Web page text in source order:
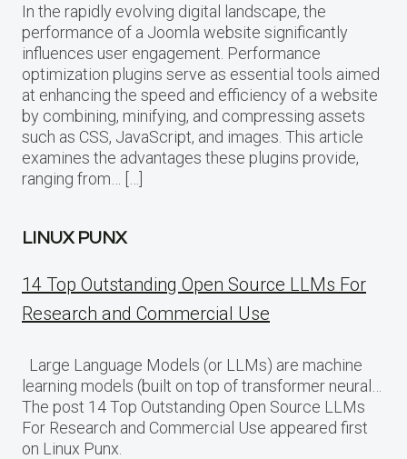
In the rapidly evolving digital landscape, the
performance of a Joomla website significantly
influences user engagement. Performance
optimization plugins serve as essential tools aimed
at enhancing the speed and efficiency of a website
by combining, minifying, and compressing assets
such as CSS, JavaScript, and images. This article
examines the advantages these plugins provide,
ranging from… […]
LINUX PUNX
14 Top Outstanding Open Source LLMs For
Research and Commercial Use
Large Language Models (or LLMs) are machine
learning models (built on top of transformer neural…
The post 14 Top Outstanding Open Source LLMs
For Research and Commercial Use appeared first
on Linux Punx.